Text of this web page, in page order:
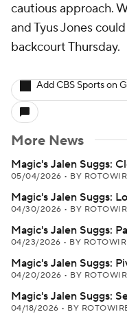
cautious approach.
and Tyus Jones
backcourt Thursday.
Add CBS Sports on
More News
Magic's Jalen Suggs:
05/04/2026 • BY
Magic's Jalen Suggs:
04/30/2026 • BY
Magic's Jalen Suggs:
04/23/2026 • BY
Magic's Jalen Suggs:
04/20/2026 • BY
Magic's Jalen Suggs:
04/18/2026 • BY